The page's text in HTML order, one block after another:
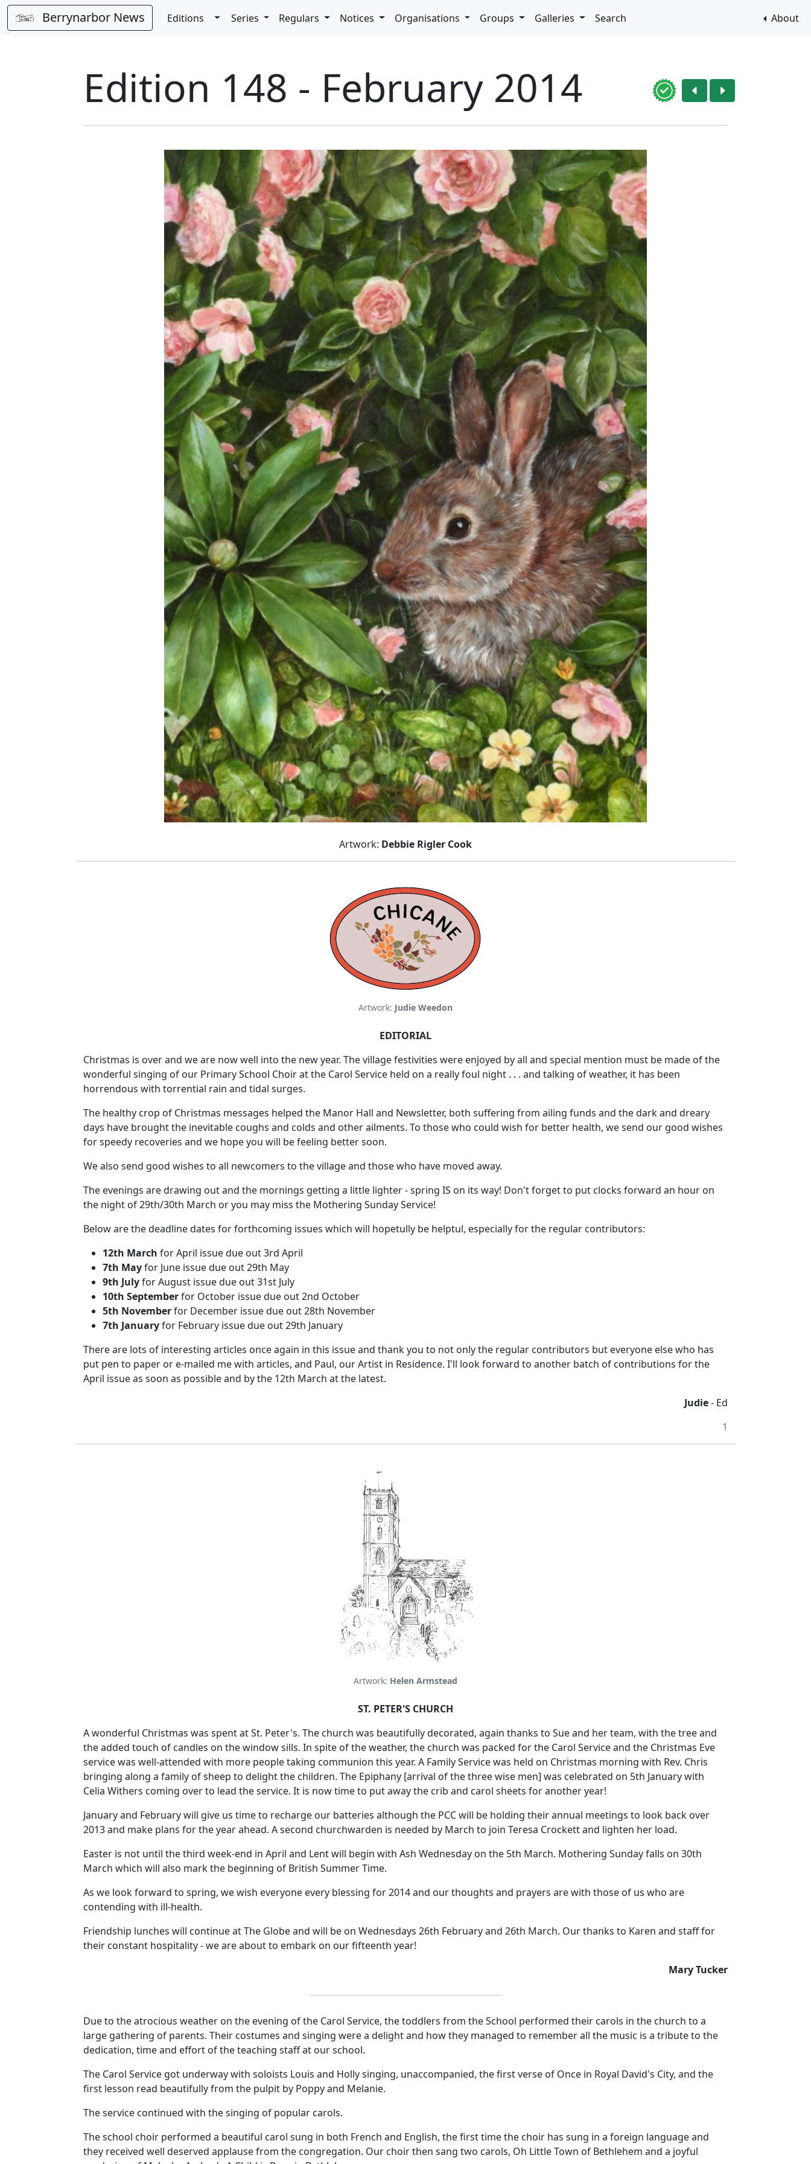
Berrynarbor News Editions Toggle Dropdown
Series Regulars Notices Organisations Groups Galleries Search About
Edition 148 - February 2014
Artwork: Debbie Rigler Cook
Artwork: Judie Weedon
EDITORIAL
Christmas is over and we are now well into the new year. The village festivities were enjoyed by all and special mention must be made of the
wonderful singing of our Primary School Choir at the Carol Service held on a really foul night . . . and talking of weather, it has been
horrendous with torrential rain and tidal surges.
The healthy crop of Christmas messages helped the Manor Hall and Newsletter, both suffering from ailing funds and the dark and dreary
days have brought the inevitable coughs and colds and other ailments. To those who could wish for better health, we send our good wishes
for speedy recoveries and we hope you will be feeling better soon.
We also send good wishes to all newcomers to the village and those who have moved away.
The evenings are drawing out and the mornings getting a little lighter - spring IS on its way! Don't forget to put clocks forward an hour on
the night of 29th/30th March or you may miss the Mothering Sunday Service!
Below are the deadline dates for forthcoming issues which will hopetully be helptul, especially for the regular contributors:
12th March for April issue due out 3rd April
7th Mayfor June issue due out 29th May
9th Julyfor August issue due out 31st July
10th Septemberfor October issue due out 2nd October
5th Novemberfor December issue due out 28th November
7th Januaryfor February issue due out 29th January
There are lots of interesting articles once again in this issue and thank you to not only the regular contributors but everyone else who has
put pen to paper or e-mailed me with articles, and Paul, our Artist in Residence. I'll look forward to another batch of contributions for the
April issue as soon as possible and by the 12th March at the latest.
Judie- Ed
1
Artwork: Helen Armstead
ST. PETER'S CHURCH
A wonderful Christmas was spent at St. Peter's. The church was beautifully decorated, again thanks to Sue and her team, with the tree and
the added touch of candles on the window sills. In spite of the weather, the church was packed for the Carol Service and the Christmas Eve
service was well-attended with more people taking communion this year. A Family Service was held on Christmas morning with Rev. Chris
bringing along a family of sheep to delight the children. The Epiphany [arrival of the three wise men] was celebrated on 5th January with
Celia Withers coming over to lead the service. It is now time to put away the crib and carol sheets for another year!
January and February will give us time to recharge our batteries although the PCC will be holding their annual meetings to look back over
2013 and make plans for the year ahead. A second churchwarden is needed by March to join Teresa Crockett and lighten her load.
Easter is not until the third week-end in April and Lent will begin with Ash Wednesday on the 5th March. Mothering Sunday falls on 30th
March which will also mark the beginning of British Summer Time.
As we look forward to spring, we wish everyone every blessing for 2014 and our thoughts and prayers are with those of us who are
contending with ill-health.
Friendship lunches will continue at The Globe and will be on Wednesdays 26th February and 26th March. Our thanks to Karen and staff for
their constant hospitality - we are about to embark on our fifteenth year!
Mary Tucker
Due to the atrocious weather on the evening of the Carol Service, the toddlers from the School performed their carols in the church to a
large gathering of parents. Their costumes and singing were a delight and how they managed to remember all the music is a tribute to the
dedication, time and effort of the teaching staff at our school.
The Carol Service got underway with soloists Louis and Holly singing, unaccompanied, the first verse of Once in Royal David's City, and the
first lesson read beautifully from the pulpit by Poppy and Melanie.
The service continued with the singing of popular carols.
The school choir performed a beautiful carol sung in both French and English, the first time the choir has sung in a foreign language and
they received well deserved applause from the congregation. Our choir then sang two carols, Oh Little Town of Bethlehem and a joyful